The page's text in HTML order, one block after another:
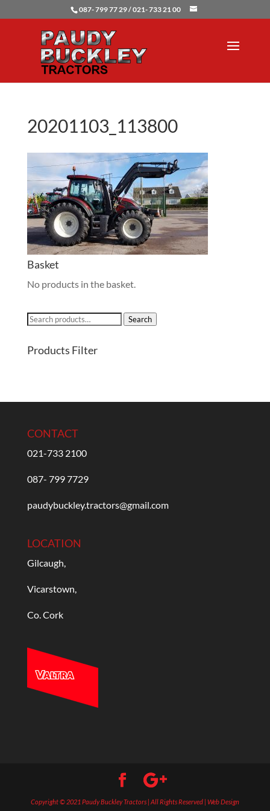
087- 799 77 29 / 021- 733 21 00
20201103_113800
Basket
No products in the basket.
Search
Search
Products Filter
CONTACT
021-733 2100
087- 799 7729
paudybuckley.tractors@gmail.com
LOCATION
Gilcaugh,
Vicarstown,
Co. Cork
Copyright © 2021 Paudy Buckley Tractors | All Rights Reserved | Web Design